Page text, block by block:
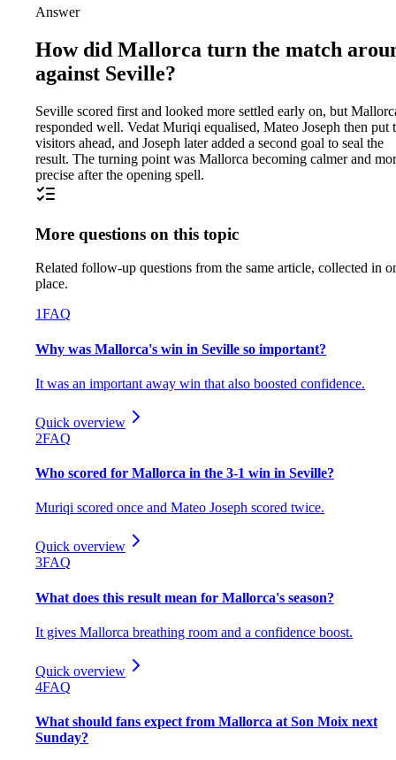
Answer
How did Mallorca turn the match
against Seville?
Seville scored first and looked more settled early on, but
responded well. Vedat Muriqi equalised, Mateo Joseph then put
visitors ahead, and Joseph later added a second goal to seal the
result. The turning point was Mallorca becoming calmer and
precise after the opening spell.
More questions on this topic
Related follow-up questions from the same article, collected in
place.
1FAQ
Why was Mallorca's win in Seville so important?
It was an important away win that also boosted confidence.
Quick overview
2FAQ
Who scored for Mallorca in the 3-1 win in Seville?
Muriqi scored once and Mateo Joseph scored twice.
Quick overview
3FAQ
What does this result mean for Mallorca's season?
It gives Mallorca breathing room and a confidence boost.
Quick overview
4FAQ
What should fans expect from Mallorca at Son Moix next
Sunday?